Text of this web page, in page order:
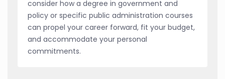
consider how a degree in government and
policy or specific public administration courses
can propel your career forward, fit your budget,
and accommodate your personal
commitments.